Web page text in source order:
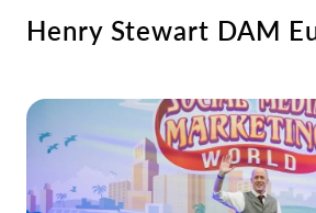
Henry Stewart DAM